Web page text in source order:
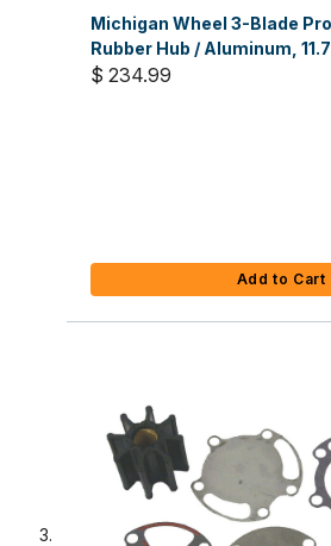
Michigan Wheel 3-Blade
Rubber Hub / Aluminum,
$ 234.99
Add to Cart